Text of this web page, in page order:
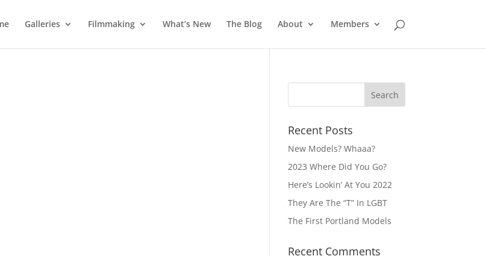
Galleries Filmmaking What’s New The Blog About Members
Recent Posts
New Models? Whaaa?
2023 Where Did You Go?
Here’s Lookin’ At You 2022
They Are The “T” In LGBT
The First Portland Models
Recent Comments